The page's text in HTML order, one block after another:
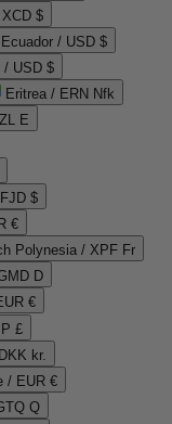
$
Ecuador / USD $
/ USD $
Eritrea / ERN Nfk
E
$
€
Polynesia / XPF Fr
D
€
£
kr.
/ EUR €
Q